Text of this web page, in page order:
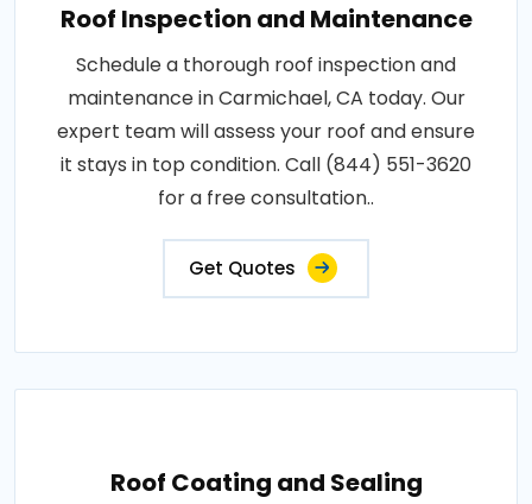
Roof Inspection and Maintenance
Schedule a thorough roof inspection and
maintenance in Carmichael, CA today. Our
expert team will assess your roof and ensure
it stays in top condition. Call (844) 551-3620
for a free consultation..
Get Quotes
Roof Coating and Sealing